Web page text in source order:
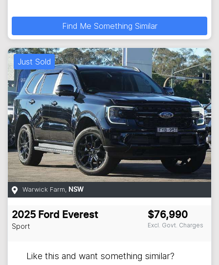
Find Me Something Similar
Just Sold
Warwick Farm, NSW
2025 Ford Everest
Sport
$76,990
Excl. Govt. Charges
Like this and want something similar?